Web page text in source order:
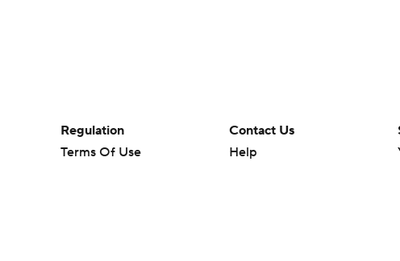
Regulation
Terms Of Use
Contact Us
Help